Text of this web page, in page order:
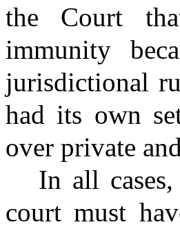
the Court
immunity
jurisdictional
had its own
over private
In all
court must